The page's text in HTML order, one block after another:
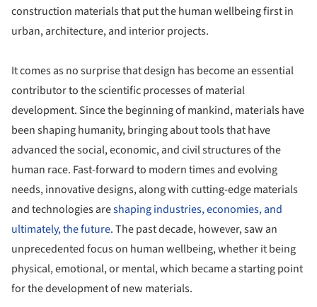
construction materials that put the human wellbeing first in
urban, architecture, and interior projects.
It comes as no surprise that design has become an essential
contributor to the scientific processes of material
development. Since the beginning of mankind, materials have
been shaping humanity, bringing about tools that have
advanced the social, economic, and civil structures of the
human race. Fast-forward to modern times and evolving
needs, innovative designs, along with cutting-​edge materials
and technologies areshaping industries, economies, and
ultimately, the future. The past decade, however, saw an
unprecedented focus on human wellbeing, whether it being
physical, emotional, or mental, which became a starting point
for the development of new materials.